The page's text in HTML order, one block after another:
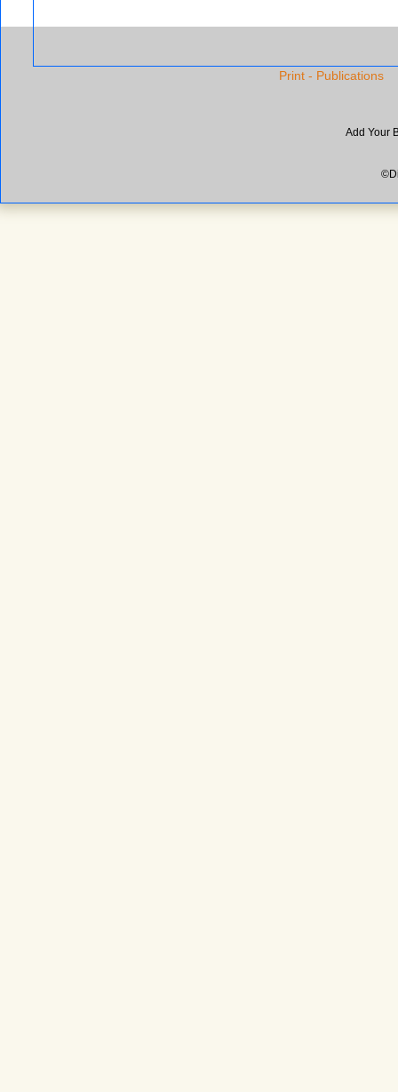
Print - Publications
Add Your